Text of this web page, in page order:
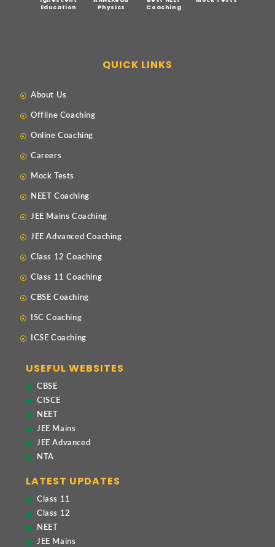
Education
Physics
Coaching
QUICK LINKS
About Us
Offline Coaching
Online Coaching
Careers
Mock Tests
NEET Coaching
JEE Mains Coaching
JEE Advanced Coaching
Class 12 Coaching
Class 11 Coaching
CBSE Coaching
ISC Coaching
ICSE Coaching
USEFUL WEBSITES
CBSE
CISCE
NEET
JEE Mains
JEE Advanced
NTA
LATEST UPDATES
Class 11
Class 12
NEET
JEE Mains